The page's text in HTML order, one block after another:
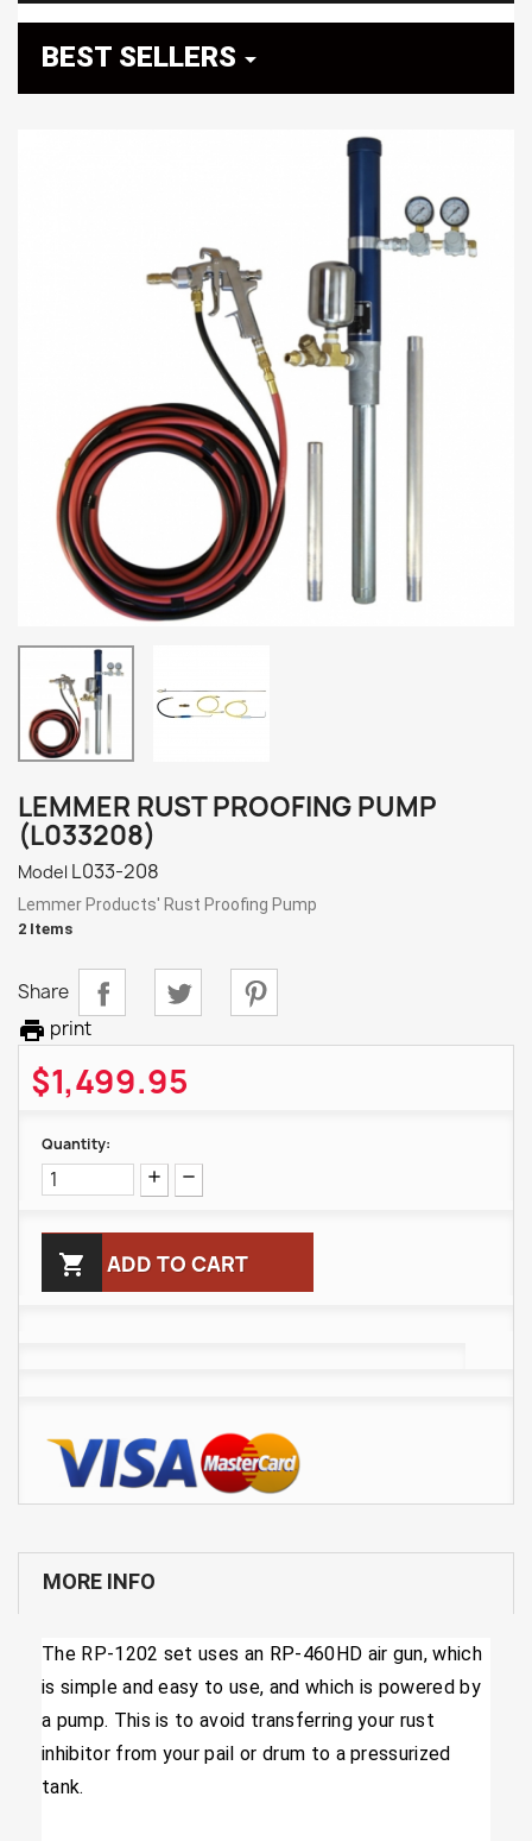
BEST SELLERS 
LEMMER RUST PROOFING PUMP
(L033208)
Model L033-208
Lemmer Products' Rust Proofing Pump
2 Items
Share
 print
$1,499.95
Quantity:
 ADD TO CART
MORE INFO
​The RP-1202 set uses an RP-460HD air gun, which
is simple and easy to use, and which is powered by
a pump. This is to avoid transferring your rust
inhibitor from your pail or drum to a pressurized
tank.